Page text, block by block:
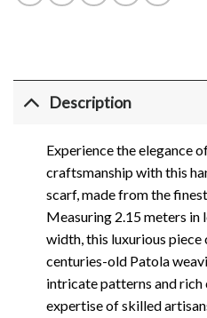
Description
Experience the elegance
craftsmanship with this
scarf, made from the
Measuring 2.15 meters in
width, this luxurious piece
centuries-old Patola
intricate patterns and
expertise of skilled